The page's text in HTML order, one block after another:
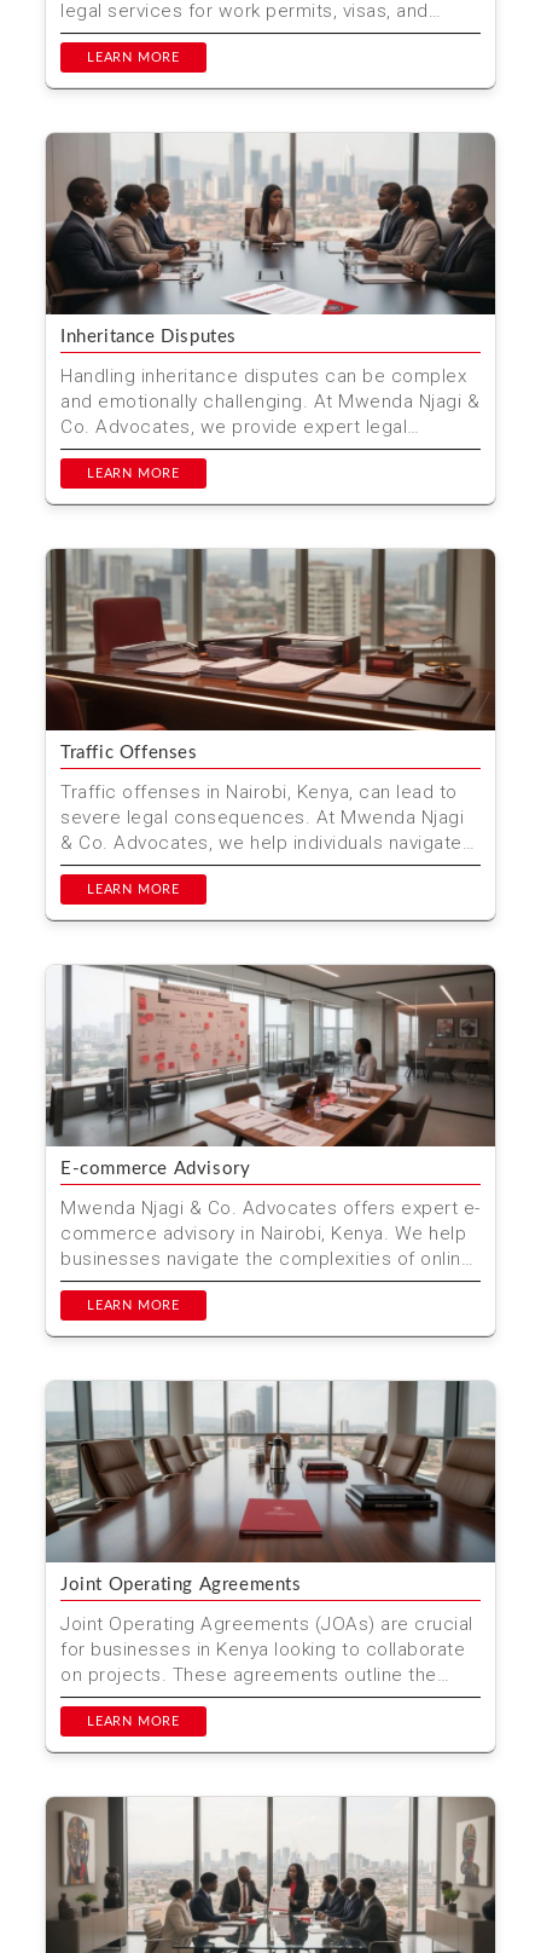
legal services for work permits, visas, and
compliance. Trus...
LEARN MORE
Inheritance Disputes
Handling inheritance disputes can be complex
and emotionally challenging. At Mwenda Njagi &
Co. Advocates, we provide expert legal
services to hel...
LEARN MORE
Traffic Offenses
Traffic offenses in Nairobi, Kenya, can lead to
severe legal consequences. At Mwenda Njagi
& Co. Advocates, we help individuals navigate
these cha...
LEARN MORE
E-commerce Advisory
Mwenda Njagi & Co. Advocates offers expert e-
commerce advisory in Nairobi, Kenya. We help
businesses navigate the complexities of online
trade, en...
LEARN MORE
Joint Operating Agreements
Joint Operating Agreements (JOAs) are crucial
for businesses in Kenya looking to collaborate
on projects. These agreements outline the
roles, responsi...
LEARN MORE